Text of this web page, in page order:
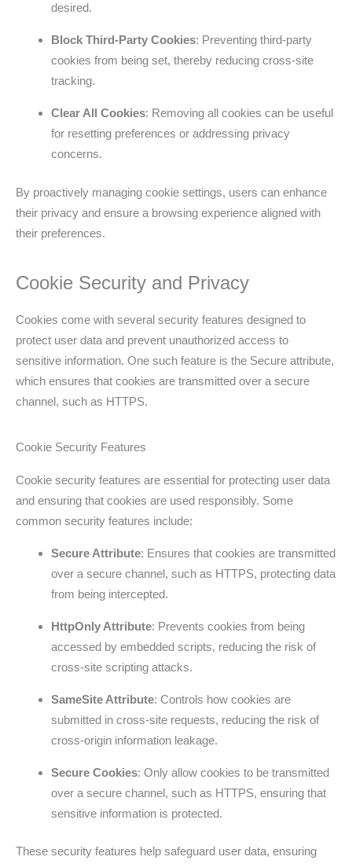
desired.
Block Third-Party Cookies: Preventing third-party
cookies from being set, thereby reducing cross-site
tracking.
Clear All Cookies: Removing all cookies can be useful
for resetting preferences or addressing privacy
concerns.
By proactively managing cookie settings, users can enhance
their privacy and ensure a browsing experience aligned with
their preferences.
Cookie Security and Privacy
Cookies come with several security features designed to
protect user data and prevent unauthorized access to
sensitive information. One such feature is the Secure attribute,
which ensures that cookies are transmitted over a secure
channel, such as HTTPS.
Cookie Security Features
Cookie security features are essential for protecting user data
and ensuring that cookies are used responsibly. Some
common security features include:
Secure Attribute: Ensures that cookies are transmitted
over a secure channel, such as HTTPS, protecting data
from being intercepted.
HttpOnly Attribute: Prevents cookies from being
accessed by embedded scripts, reducing the risk of
cross-site scripting attacks.
SameSite Attribute: Controls how cookies are
submitted in cross-site requests, reducing the risk of
cross-origin information leakage.
Secure Cookies: Only allow cookies to be transmitted
over a secure channel, such as HTTPS, ensuring that
sensitive information is protected.
These security features help safeguard user data, ensuring